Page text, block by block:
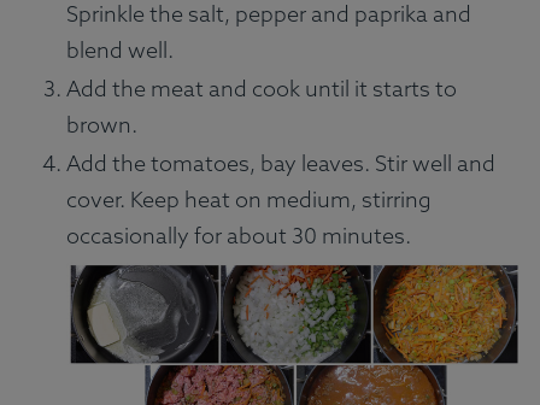
Sprinkle the salt, pepper and paprika and
blend well.
Add the meat and cook until it starts to
brown.
Add the tomatoes, bay leaves. Stir well and
cover. Keep heat on medium, stirring
occasionally for about 30 minutes.